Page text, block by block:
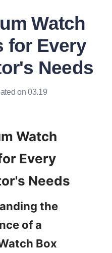
Watch
for Every
Needs
on 03.19
Watch
Every
the
of a